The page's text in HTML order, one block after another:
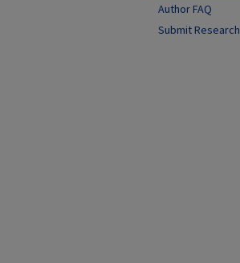
Author FAQ
Submit Research